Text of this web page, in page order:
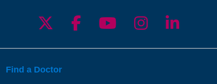
Follow us on X
Follow us on
Follow us on
Follow us
Follow
Find a Doctor